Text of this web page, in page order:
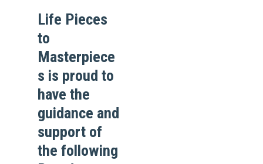
Life Pieces
to
Masterpiece
s is proud to
have the
guidance and
support of
the following